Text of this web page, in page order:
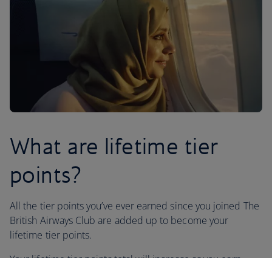
What are lifetime tier
points?
All the tier points you’ve ever earned since you joined The
British Airways Club are added up to become your
lifetime tier points.